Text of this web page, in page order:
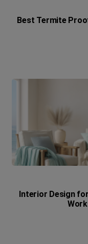
Best Termite
Interior Design